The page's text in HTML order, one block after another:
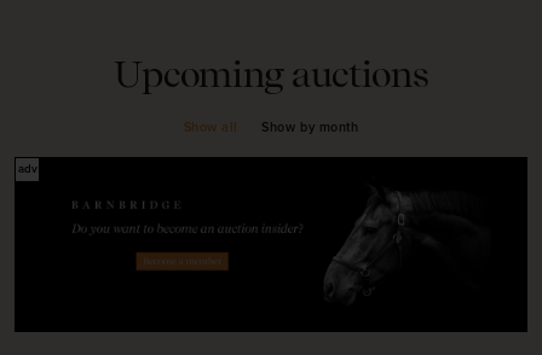
Upcoming auctions
Show all Show by month